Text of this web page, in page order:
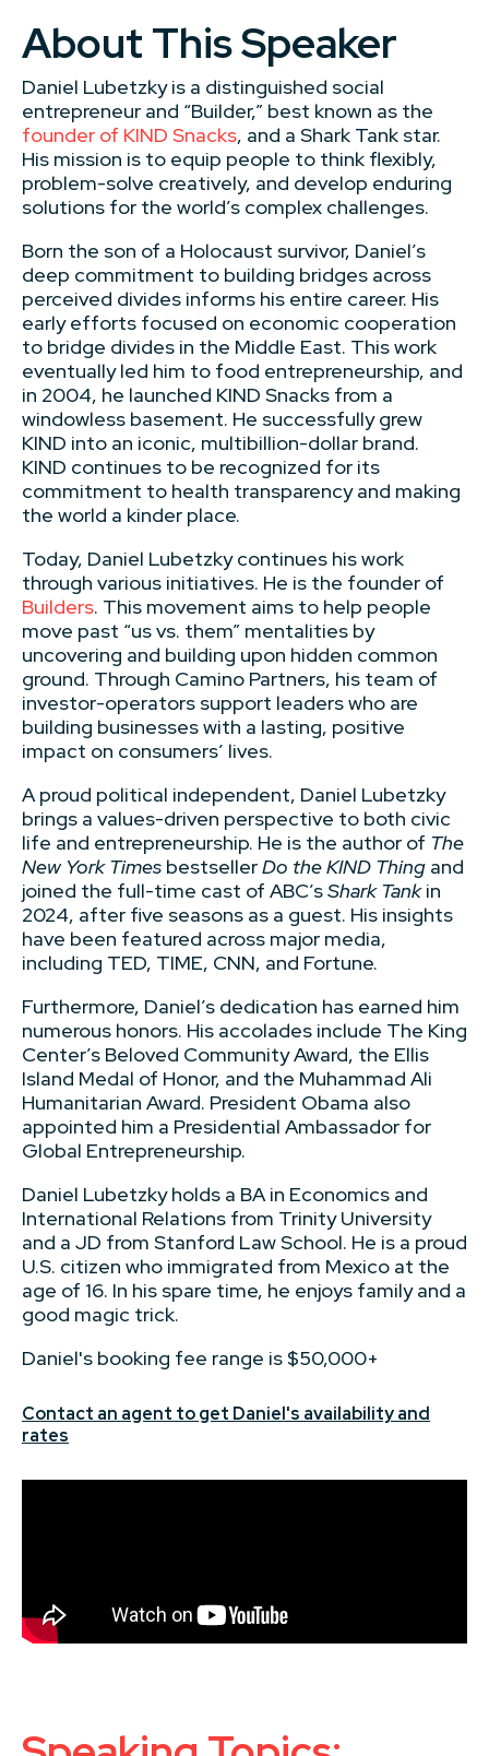
About This Speaker
Daniel Lubetzky is a distinguished social
entrepreneur and “Builder,” best known as the
founder of KIND Snacks, and a Shark Tank star.
His mission is to equip people to think flexibly,
problem-solve creatively, and develop enduring
solutions for the world’s complex challenges.
Born the son of a Holocaust survivor, Daniel’s
deep commitment to building bridges across
perceived divides informs his entire career. His
early efforts focused on economic cooperation
to bridge divides in the Middle East. This work
eventually led him to food entrepreneurship, and
in 2004, he launched KIND Snacks from a
windowless basement. He successfully grew
KIND into an iconic, multibillion-dollar brand.
KIND continues to be recognized for its
commitment to health transparency and making
the world a kinder place.
Today, Daniel Lubetzky continues his work
through various initiatives. He is the founder of
Builders. This movement aims to help people
move past “us vs. them” mentalities by
uncovering and building upon hidden common
ground. Through Camino Partners, his team of
investor-operators support leaders who are
building businesses with a lasting, positive
impact on consumers’ lives.
A proud political independent, Daniel Lubetzky
brings a values-driven perspective to both civic
life and entrepreneurship. He is the author of The
New York Times bestsellerDo the KIND Thing and
joined the full-time cast of ABC’sShark Tankin
2024, after five seasons as a guest. His insights
have been featured across major media,
including TED, TIME, CNN, and Fortune.
Furthermore, Daniel’s dedication has earned him
numerous honors. His accolades include The King
Center’s Beloved Community Award, the Ellis
Island Medal of Honor, and the Muhammad Ali
Humanitarian Award. President Obama also
appointed him a Presidential Ambassador for
Global Entrepreneurship.
Daniel Lubetzky holds a BA in Economics and
International Relations from Trinity University
and a JD from Stanford Law School. He is a proud
U.S. citizen who immigrated from Mexico at the
age of 16. In his spare time, he enjoys family and a
good magic trick.
Daniel's booking fee range is $50,000+
Contact an agent to get Daniel's availability and
rates